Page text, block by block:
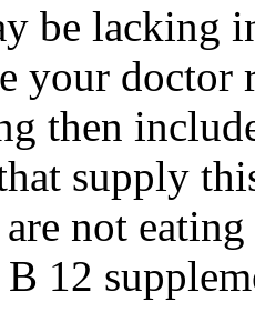
be lacking
your doctor
then
supply
not
12